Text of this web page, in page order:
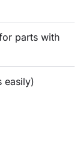
parts with
easily)